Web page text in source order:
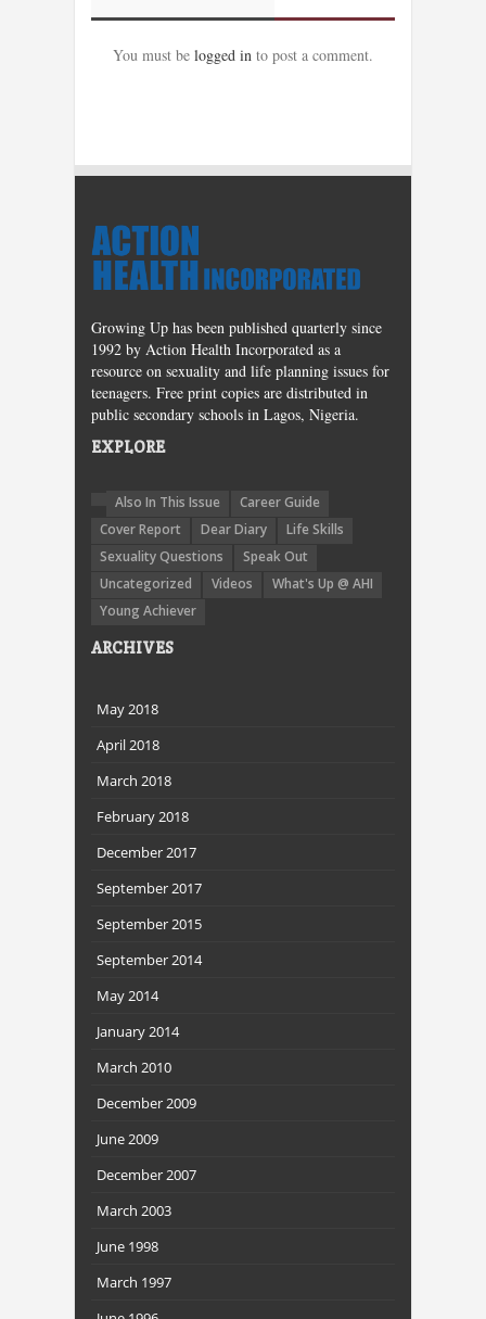
You must be logged in to post a comment.
Growing Up has been published quarterly since
1992 by Action Health Incorporated as a
resource on sexuality and life planning issues for
teenagers. Free print copies are distributed in
public secondary schools in Lagos, Nigeria.
EXPLORE
Also In This Issue
Career Guide
Cover Report
Dear Diary
Life Skills
Sexuality Questions
Speak Out
Uncategorized
Videos
What's Up @ AHI
Young Achiever
ARCHIVES
May 2018
April 2018
March 2018
February 2018
December 2017
September 2017
September 2015
September 2014
May 2014
January 2014
March 2010
December 2009
June 2009
December 2007
March 2003
June 1998
March 1997